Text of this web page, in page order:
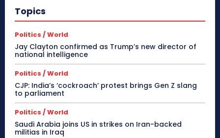
Topics
Politics / World
Jay Clayton confirmed as Trump’s new director of
national intelligence
Politics / World
CJP: India’s ‘cockroach’ protest brings Gen Z slang
to parliament
Politics / World
Saudi Arabia joins US in strikes on Iran-backed
militias in Iraq